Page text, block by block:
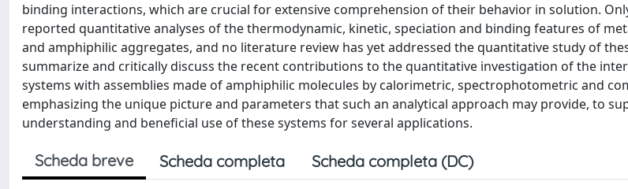
binding interactions, which are crucial for extensive comprehension of their behavior in solution.
reported quantitative analyses of the thermodynamic, kinetic, speciation and binding features of
and amphiphilic aggregates, and no literature review has yet addressed the quantitative study of
summarize and critically discuss the recent contributions to the quantitative investigation of the
systems with assemblies made of amphiphilic molecules by calorimetric, spectrophotometric and
emphasizing the unique picture and parameters that such an analytical approach may provide, to
understanding and beneficial use of these systems for several applications.
Scheda breve Scheda completa Scheda completa (DC)